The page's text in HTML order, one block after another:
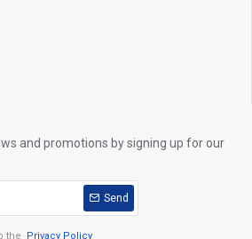
and promotions by signing up for our
Send
the Privacy Policy